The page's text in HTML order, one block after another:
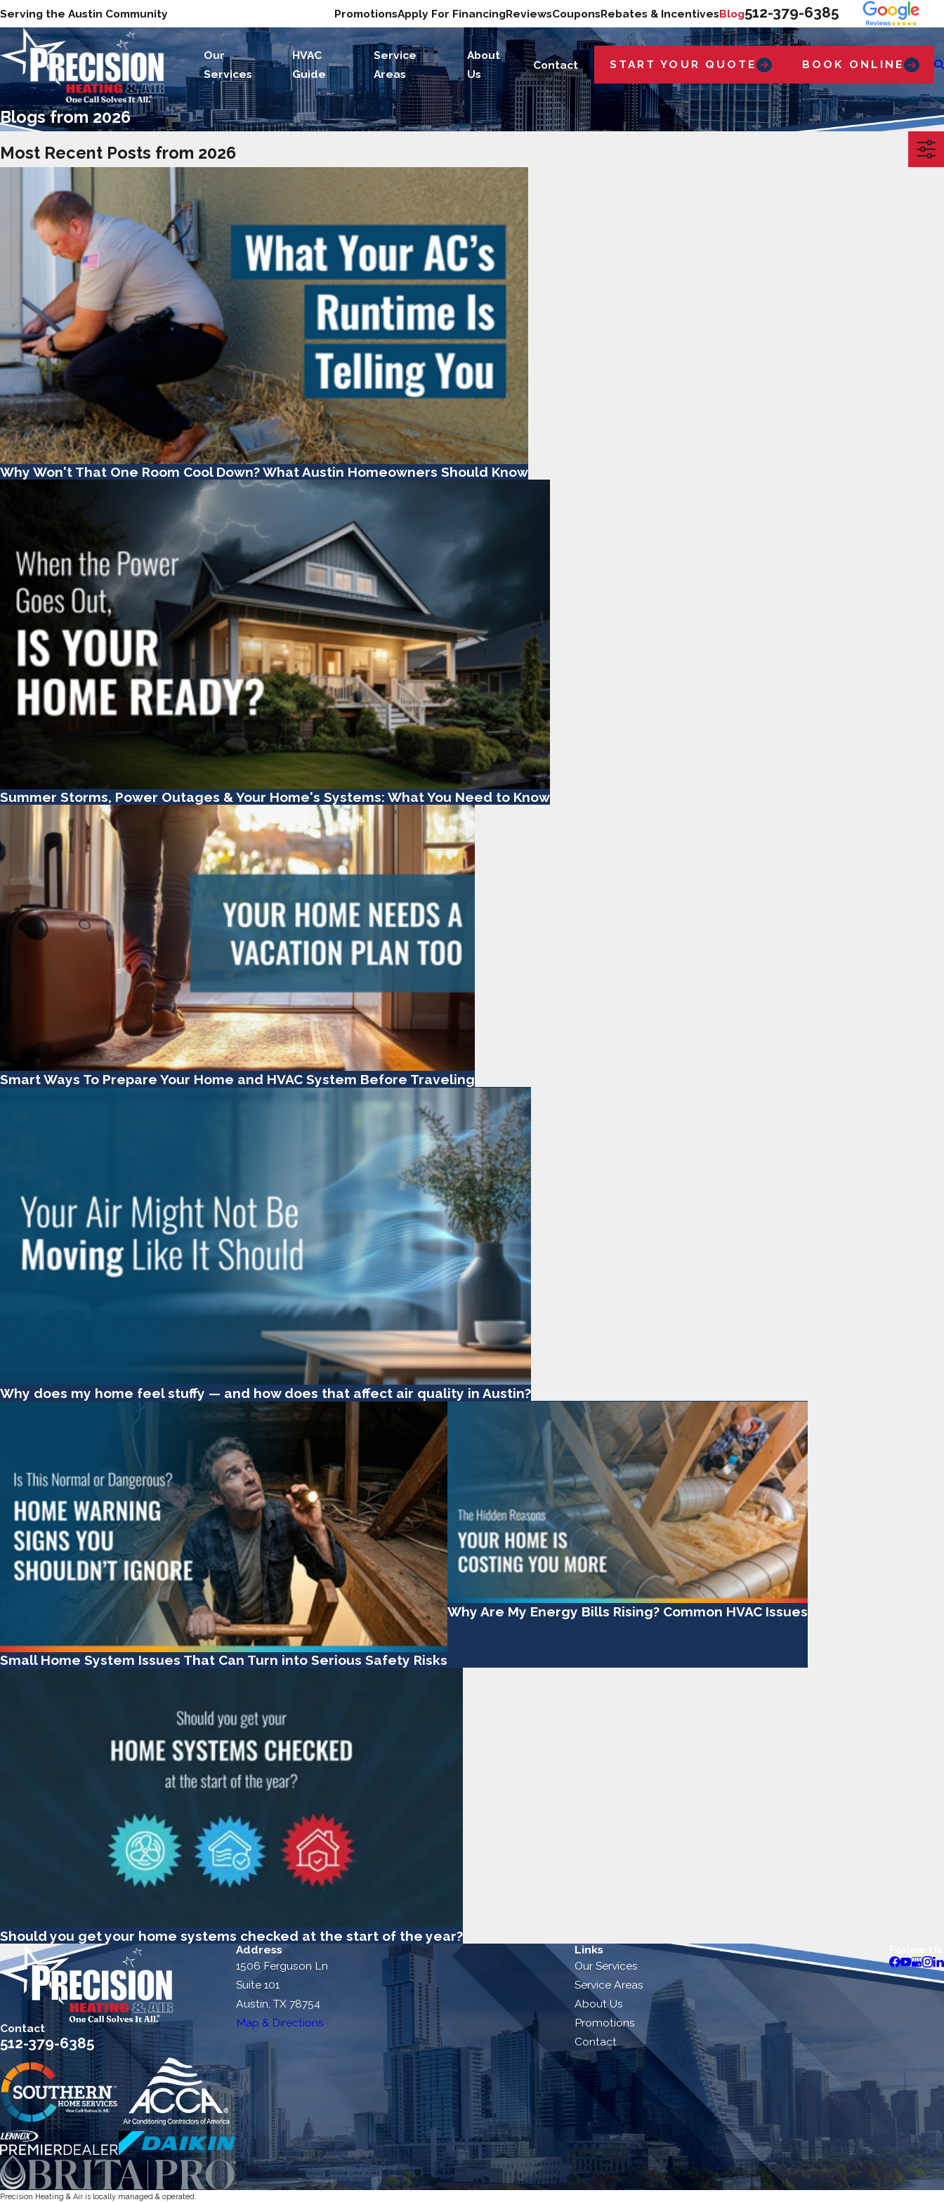
Serving the Austin Community PromotionsApply For FinancingReviewsCouponsRebates & IncentivesBlog512-379-6385
Our
Services
HVAC
Guide
Service
Areas
About
Us
Contact START YOUR QUOTE BOOK ONLINE
Blogs from 2026
Most Recent Posts from 2026
Why Won't That One Room Cool Down? What Austin Homeowners Should Know
Summer Storms, Power Outages & Your Home's Systems: What You Need to Know
Smart Ways To Prepare Your Home and HVAC System Before Traveling
Why does my home feel stuffy — and how does that affect air quality in Austin?
Small Home System Issues That Can Turn into Serious Safety Risks
Why Are My Energy Bills Rising? Common HVAC Issues
Should you get your home systems checked at the start of the year?
Contact
512-379-6385
Address
1506 Ferguson Ln
Suite 101
Austin, TX 78754
Map & Directions
Links
Our Services
Service Areas
About Us
Promotions
Contact
Precision Heating & Air is locally managed & operated.